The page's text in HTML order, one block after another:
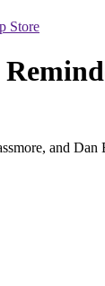
Store
and Dan